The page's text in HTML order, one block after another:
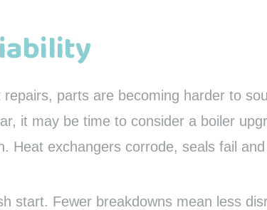
parts are becoming harder to
it may be time to consider a boiler
Heat exchangers corrode, seals fail
start. Fewer breakdowns mean less